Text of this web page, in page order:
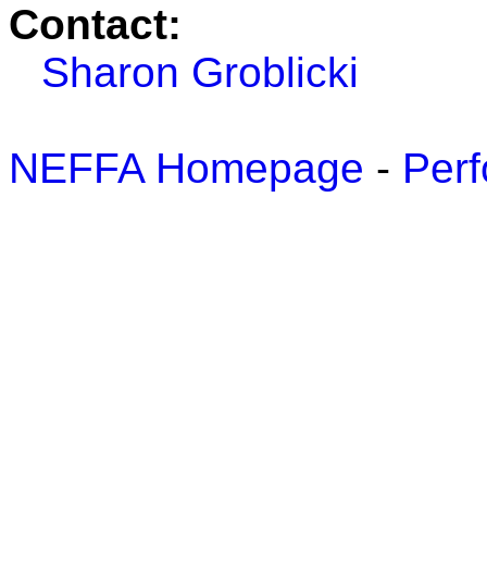
Contact:
Sharon Groblicki
NEFFA Homepage -